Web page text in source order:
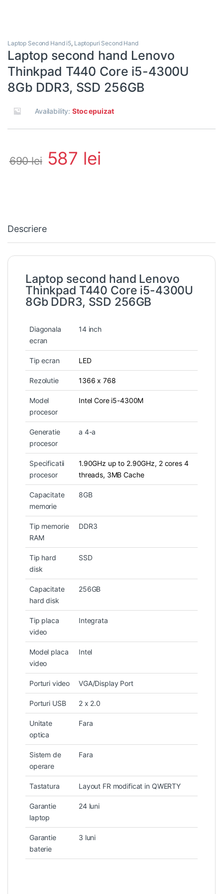
Laptop Second Hand i5, Laptopuri Second Hand
Laptop second hand Lenovo
Thinkpad T440 Core i5-4300U
8Gb DDR3, SSD 256GB
Availability:Stoc epuizat
690lei 587 lei
Descriere
Laptop second hand Lenovo
Thinkpad T440 Core i5-4300U
8Gb DDR3, SSD 256GB
Diagonala
ecran
14 inch
Tip ecran LED
Rezolutie 1366 x 768
Model
procesor
Intel Core i5-4300M
Generatie
procesor
a 4-a
Specificatii
procesor
1.90GHz up to 2.90GHz, 2 cores 4
threads, 3MB Cache
Capacitate
memorie
8GB
Tip memorie
RAM
DDR3
Tip hard
disk
SSD
Capacitate
hard disk
256GB
Tip placa
video
Integrata
Model placa
video
Intel
Porturi video VGA/Display Port
Porturi USB 2 x 2.0
Unitate
optica
Fara
Sistem de
operare
Fara
Tastatura Layout FR modificat in QWERTY
Garantie
laptop
24 luni
Garantie
baterie
3 luni